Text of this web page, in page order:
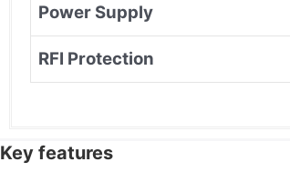
Power Supply
RFI Protection
Key features